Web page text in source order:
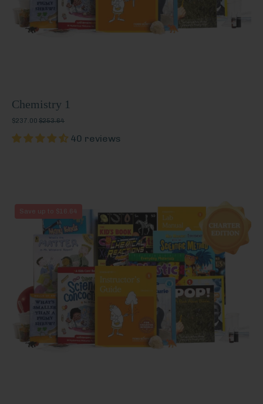
Chemistry 1
$237.00 $253.64
40 reviews
Chemistry
1
(Charter
Edition)
Save up to $16.64